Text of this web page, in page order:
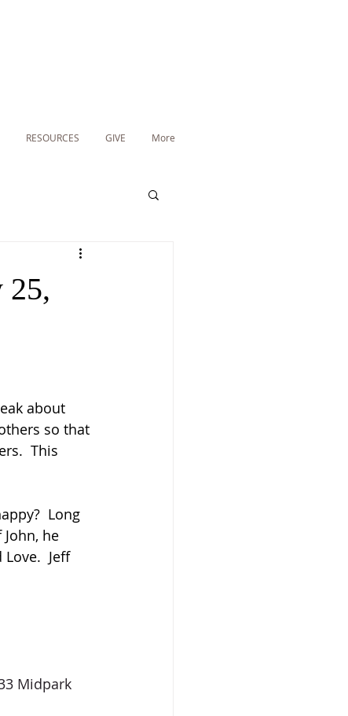
RESOURCES GIVE More
25,
about
so that
This
Long
he
Jeff
Midpark